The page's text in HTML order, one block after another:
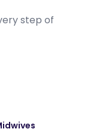
step of